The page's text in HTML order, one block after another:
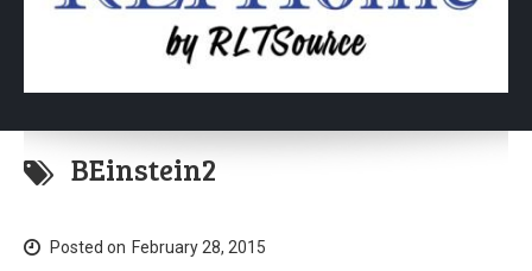
Skip
BEinstein2
Posted on February 28, 2015